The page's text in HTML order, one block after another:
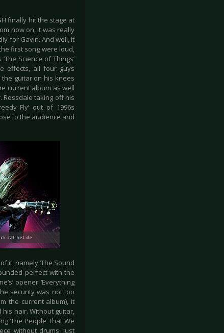
finally hit the stage at
now on, it was really
for Gavin. And well, it
first song were loud,
Science of Things’
effects, all four guys
guitar on his knees
current album as well
Rossdale taking off his
Fly’ out of 1996s
to the audience and
it, namely ‘The Sound
perfect with the
opener ‘Everything
security was not too
the current album), it
hair. Without guitar,
‘The People That We
without drums, just